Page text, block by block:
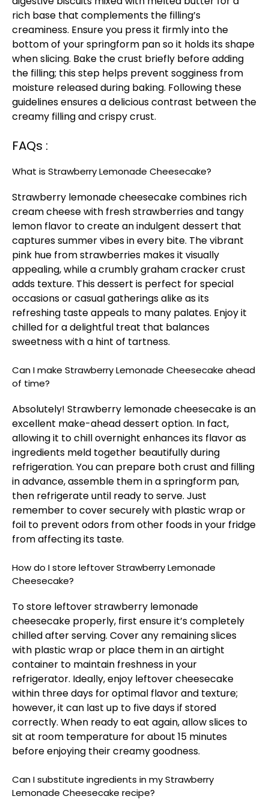
rich base that complements the filling’s
creaminess. Ensure you press it firmly into the
bottom of your springform pan so it holds its shape
when slicing. Bake the crust briefly before adding
the filling; this step helps prevent sogginess from
moisture released during baking. Following these
guidelines ensures a delicious contrast between the
creamy filling and crispy crust.
FAQs :
What is Strawberry Lemonade Cheesecake?
Strawberry lemonade cheesecake combines rich
cream cheese with fresh strawberries and tangy
lemon flavor to create an indulgent dessert that
captures summer vibes in every bite. The vibrant
pink hue from strawberries makes it visually
appealing, while a crumbly graham cracker crust
adds texture. This dessert is perfect for special
occasions or casual gatherings alike as its
refreshing taste appeals to many palates. Enjoy it
chilled for a delightful treat that balances
sweetness with a hint of tartness.
Can I make Strawberry Lemonade Cheesecake ahead
of time?
Absolutely! Strawberry lemonade cheesecake is an
excellent make-ahead dessert option. In fact,
allowing it to chill overnight enhances its flavor as
ingredients meld together beautifully during
refrigeration. You can prepare both crust and filling
in advance, assemble them in a springform pan,
then refrigerate until ready to serve. Just
remember to cover securely with plastic wrap or
foil to prevent odors from other foods in your fridge
from affecting its taste.
How do I store leftover Strawberry Lemonade
Cheesecake?
To store leftover strawberry lemonade
cheesecake properly, first ensure it’s completely
chilled after serving. Cover any remaining slices
with plastic wrap or place them in an airtight
container to maintain freshness in your
refrigerator. Ideally, enjoy leftover cheesecake
within three days for optimal flavor and texture;
however, it can last up to five days if stored
correctly. When ready to eat again, allow slices to
sit at room temperature for about 15 minutes
before enjoying their creamy goodness.
Can I substitute ingredients in my Strawberry
Lemonade Cheesecake recipe?